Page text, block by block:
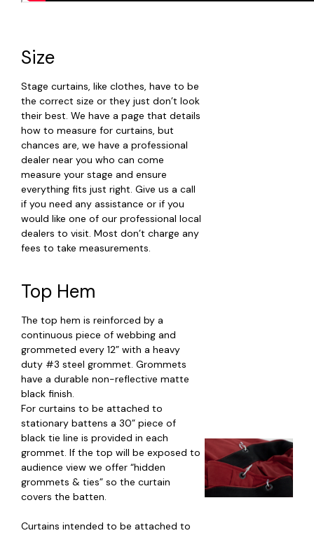
Size
Stage curtains, like clothes, have to be
the correct size or they just don’t look
their best. We have a page that details
how to measure for curtains, but
chances are, we have a professional
dealer near you who can come
measure your stage and ensure
everything fits just right. Give us a call
if you need any assistance or if you
would like one of our professional local
dealers to visit. Most don’t charge any
fees to take measurements.
Top Hem
The top hem is reinforced by a
continuous piece of webbing and
grommeted every 12” with a heavy
duty #3 steel grommet. Grommets
have a durable non-reflective matte
black finish.
For curtains to be attached to
stationary battens a 30” piece of
black tie line is provided in each
grommet. If the top will be exposed to
audience view we offer “hidden
grommets & ties” so the curtain
covers the batten.
Curtains intended to be attached to